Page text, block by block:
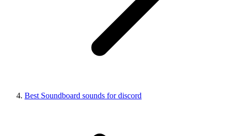
Best Soundboard sounds for discord